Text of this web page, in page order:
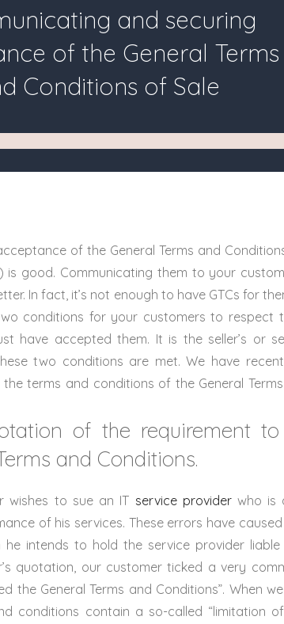
and securing
of the General Terms
Conditions of Sale
of the General Terms and
is good. Communicating them to your
In fact, it’s not enough to have GTCs for
conditions for your customers to respect
have accepted them. It is the seller’s or
two conditions are met. We have
terms and conditions of the General
of the requirement
and Conditions.
wishes to sue an IT service providerwho is
of his services. These errors have
intends to hold the service provider liable
quotation, our customer ticked a very
the General Terms and Conditions”. When
conditions contain a so-called “limitation